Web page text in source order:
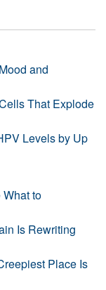
and
That Explode
Levels by Up
to
Is Rewriting
Place Is